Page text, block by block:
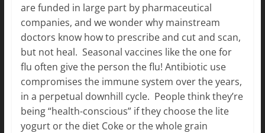
are funded in large part by pharmaceutical
companies, and we wonder why mainstream
doctors know how to prescribe and cut and scan,
but not heal. Seasonal vaccines like the one for
flu often give the person the flu! Antibiotic use
compromises the immune system over the years,
in a perpetual downhill cycle. People think they’re
being “health-conscious” if they choose the lite
yogurt or the diet Coke or the whole grain